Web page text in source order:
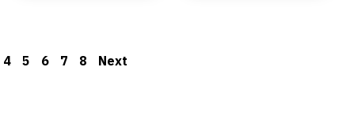
4 5 6 7 8 Next